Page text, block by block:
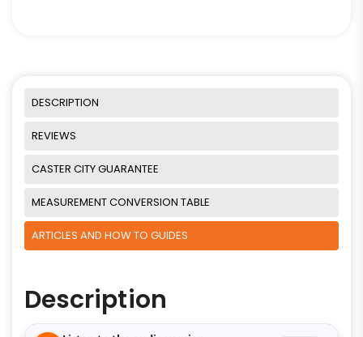
DESCRIPTION
REVIEWS
CASTER CITY GUARANTEE
MEASUREMENT CONVERSION TABLE
ARTICLES AND HOW TO GUIDES
Description